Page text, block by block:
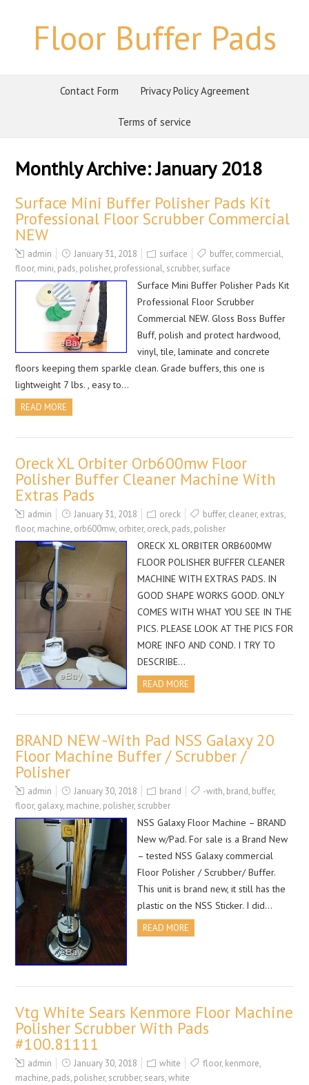
Floor Buffer Pads
Contact Form Privacy Policy Agreement
Terms of service
Monthly Archive:January 2018
Surface Mini Buffer Polisher Pads Kit
Professional Floor Scrubber Commercial
NEW
admin January 31, 2018 surface buffer, commercial,
floor, mini, pads, polisher, professional, scrubber, surface
Surface Mini Buffer Polisher Pads Kit
Professional Floor Scrubber
Commercial NEW. Gloss Boss Buffer
Buff, polish and protect hardwood,
vinyl, tile, laminate and concrete
floors keeping them sparkle clean. Grade buffers, this one is
lightweight 7 lbs. , easy to…
READ MORE
Oreck XL Orbiter Orb600mw Floor
Polisher Buffer Cleaner Machine With
Extras Pads
admin January 31, 2018 oreck buffer, cleaner, extras,
floor, machine, orb600mw, orbiter, oreck, pads, polisher
ORECK XL ORBITER ORB600MW
FLOOR POLISHER BUFFER CLEANER
MACHINE WITH EXTRAS PADS. IN
GOOD SHAPE WORKS GOOD. ONLY
COMES WITH WHAT YOU SEE IN THE
PICS. PLEASE LOOK AT THE PICS FOR
MORE INFO AND COND. I TRY TO
DESCRIBE…
READ MORE
BRAND NEW -With Pad NSS Galaxy 20
Floor Machine Buffer / Scrubber /
Polisher
admin January 30, 2018 brand -with, brand, buffer,
floor, galaxy, machine, polisher, scrubber
NSS Galaxy Floor Machine – BRAND
New w/Pad. For sale is a Brand New
– tested NSS Galaxy commercial
Floor Polisher / Scrubber/ Buffer.
This unit is brand new, it still has the
plastic on the NSS Sticker. I did…
READ MORE
Vtg White Sears Kenmore Floor Machine
Polisher Scrubber With Pads
#100.81111
admin January 30, 2018 white floor, kenmore,
machine, pads, polisher, scrubber, sears,white